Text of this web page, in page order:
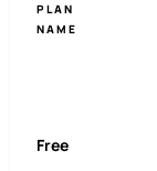
PLAN
NAME
Free